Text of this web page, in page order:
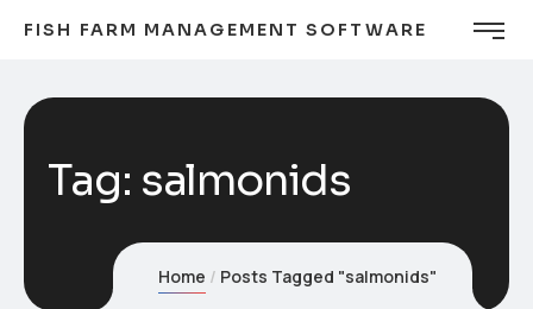
FISH FARM MANAGEMENT SOFTWARE
Tag: salmonids
Home Posts Tagged "salmonids"